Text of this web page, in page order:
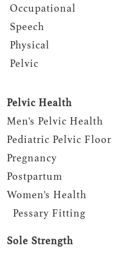
Occupational
Speech
Physical
Pelvic
Pelvic Health
Men’s Pelvic Health
Pediatric Pelvic Floor
Pregnancy
Postpartum
Women’s Health
Pessary Fitting
Sole Strength